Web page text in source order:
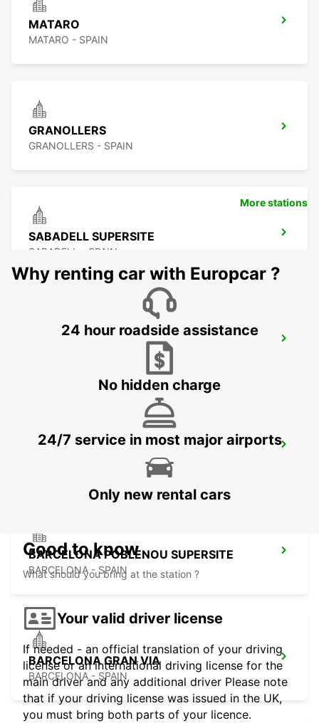
MATARO
MATARO - SPAIN
GRANOLLERS
GRANOLLERS - SPAIN
SABADELL SUPERSITE
SABADELL - SPAIN
PERPIGNAN ST CHARLES OPEN 2 12 25
PERPIGNAN RAILWAY OPEN 2 12 25
BARCELONA POBLENOU SUPERSITE
BARCELONA - SPAIN
BARCELONA GRAN VIA
BARCELONA - SPAIN
More stations
Why renting car with Europcar ?
24 hour roadside assistance
No hidden charge
24/7 service in most major airports
Only new rental cars
Good to know
What should you bring at the station ?
Your valid driver license
If needed - an official translation of your driving
license or an international driving license for the
main driver and any additional driver Please note
that if your driving license was issued in the UK,
you must bring both parts of your licence.